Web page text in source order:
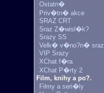
Ostatn�
Priv�tn� akce
SRAZ CRT
Sraz Z�wisl�k?
Srazy SS
Velk� v�no?n� sraz
VIP Srazy
XChat f�ra
XChat P�rty 2
Film, knihy a po?.
Filmy a seri�ly